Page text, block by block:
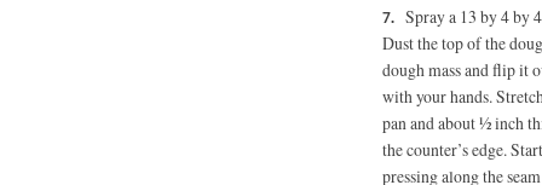
Spray a 13 by 4 by
Dust the top of the
dough mass and flip it
with your hands.
pan and about ½ inch
the counter’s edge.
pressing along the